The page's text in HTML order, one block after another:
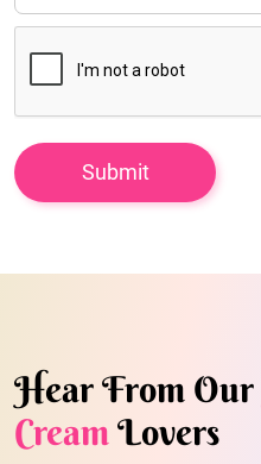
Hear From Our
CreamLovers